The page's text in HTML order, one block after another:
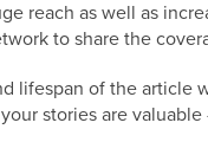
reach as well as
to share the
lifespan of the article
stories are